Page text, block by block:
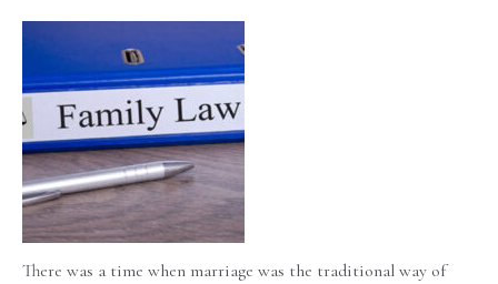
There was a time when marriage was the traditional way of